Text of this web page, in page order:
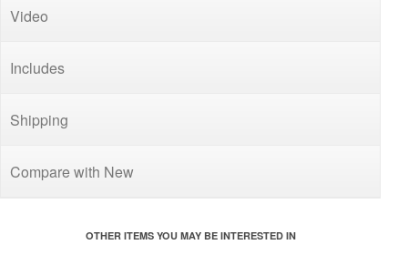
Video
Includes
Shipping
Compare with New
OTHER ITEMS YOU MAY BE INTERESTED IN